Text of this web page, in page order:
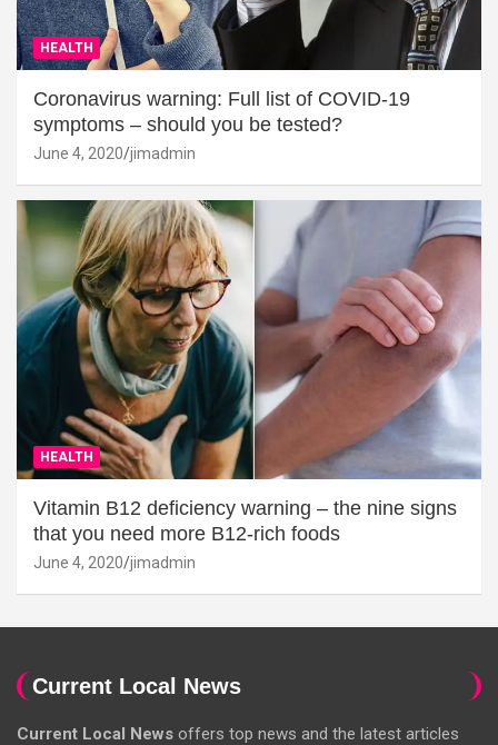
HEALTH
Coronavirus warning: Full list of COVID-19
symptoms – should you be tested?
June 4, 2020 jimadmin
HEALTH
Vitamin B12 deficiency warning – the nine signs
that you need more B12-rich foods
June 4, 2020 jimadmin
Current Local News
Current Local News offers top news and the latest articles